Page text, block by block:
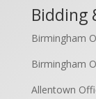
Bidding
Birmingham
Birmingham
Allentown